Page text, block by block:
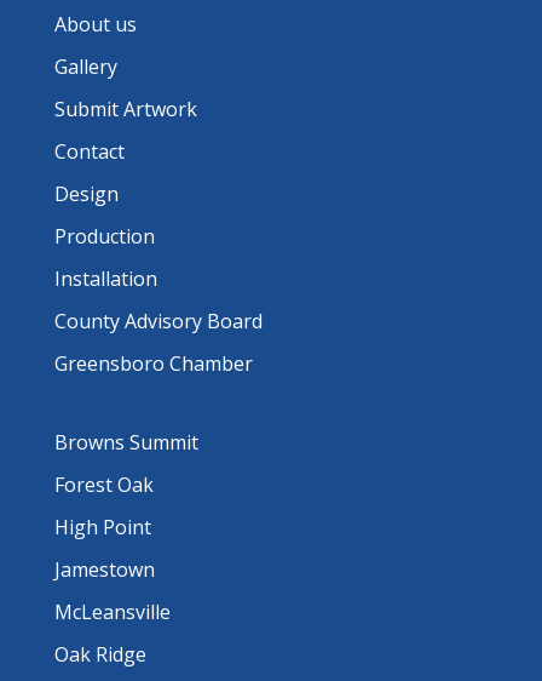
About us
Gallery
Submit Artwork
Contact
Design
Production
Installation
County Advisory Board
Greensboro Chamber
Browns Summit
Forest Oak
High Point
Jamestown
McLeansville
Oak Ridge